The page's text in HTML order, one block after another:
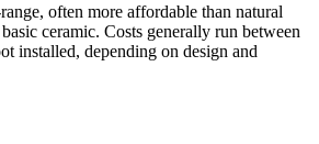
often more affordable than natural
ceramic. Costs generally run between
installed, depending on design and